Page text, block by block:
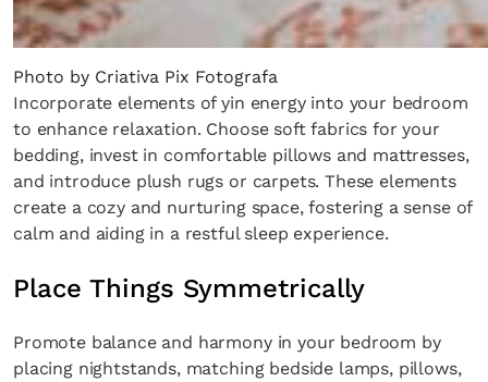
Photo by Criativa Pix Fotografa
Incorporate elements of yin energy into your bedroom
to enhance relaxation. Choose soft fabrics for your
bedding, invest in comfortable pillows and mattresses,
and introduce plush rugs or carpets. These elements
create a cozy and nurturing space, fostering a sense of
calm and aiding in a restful sleep experience.
Place Things Symmetrically
Promote balance and harmony in your bedroom by
placing nightstands, matching bedside lamps, pillows,